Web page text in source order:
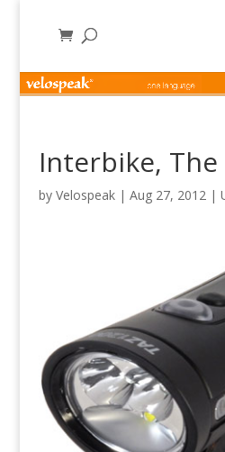
Interbike,
by Velospeak| Aug 27, 2012 |